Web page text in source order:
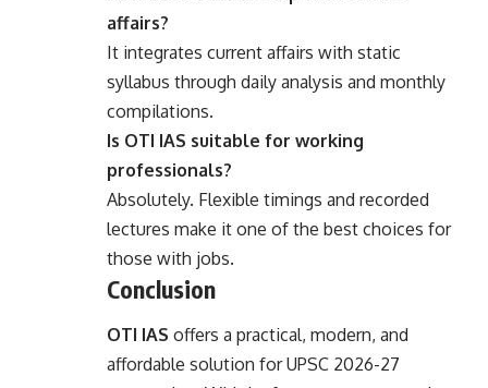
affairs?
It integrates current affairs with static
syllabus through daily analysis and monthly
compilations.
Is OTI IAS suitable for working
professionals?
Absolutely. Flexible timings and recorded
lectures make it one of the best choices for
those with jobs.
Conclusion
OTI IAS offers a practical, modern, and
affordable solution for UPSC 2026-27